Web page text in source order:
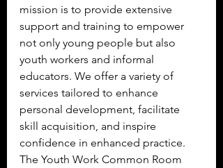
mission is to provide extensive
support and training to empower
not only young people but also
youth workers and informal
educators. We offer a variety of
services tailored to enhance
personal development, facilitate
skill acquisition, and inspire
confidence in enhanced practice.
The Youth Work Common Room